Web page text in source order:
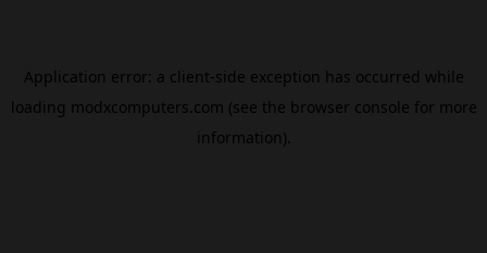
Application error: a client-side exception has occurred while
loading modxcomputers.com (see the browser console for more
information).